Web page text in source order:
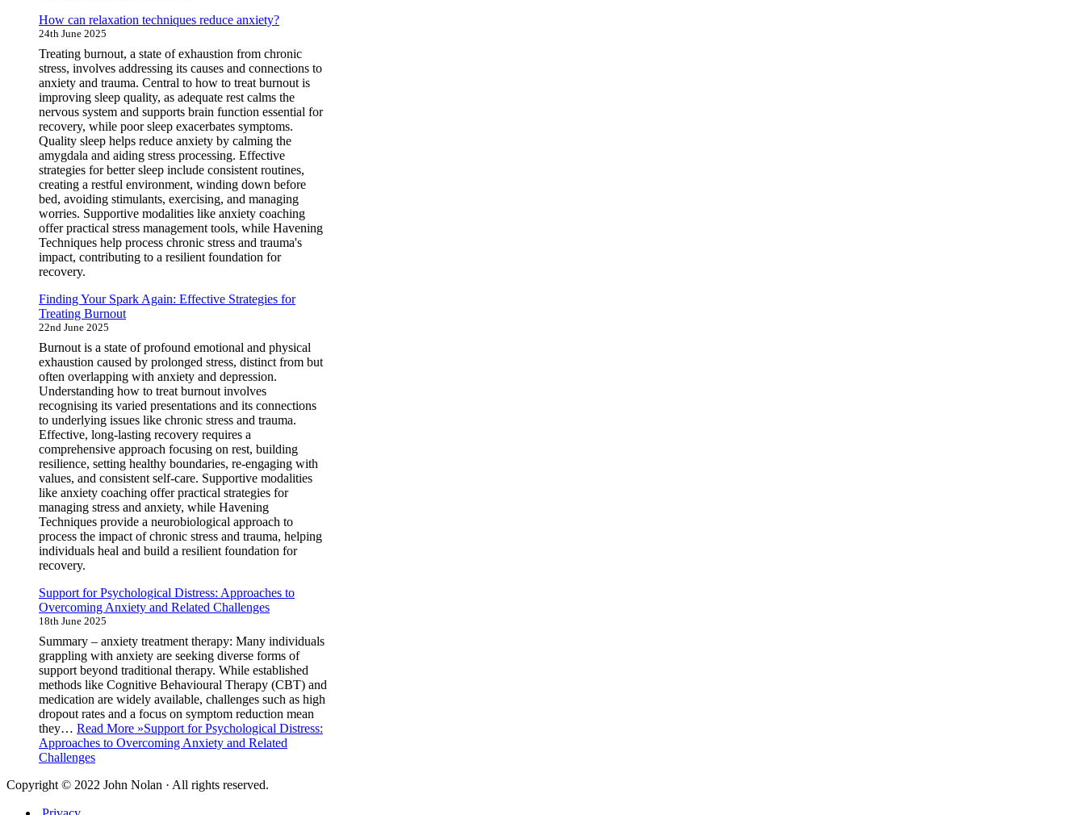
How can relaxation techniques reduce anxiety?
24th June 2025
Treating burnout, a state of exhaustion from chronic
stress, involves addressing its causes and connections to
anxiety and trauma. Central to how to treat burnout is
improving sleep quality, as adequate rest calms the
nervous system and supports brain function essential for
recovery, while poor sleep exacerbates symptoms.
Quality sleep helps reduce anxiety by calming the
amygdala and aiding stress processing. Effective
strategies for better sleep include consistent routines,
creating a restful environment, winding down before
bed, avoiding stimulants, exercising, and managing
worries. Supportive modalities like anxiety coaching
offer practical stress management tools, while Havening
Techniques help process chronic stress and trauma's
impact, contributing to a resilient foundation for
recovery.
Finding Your Spark Again: Effective Strategies for
Treating Burnout
22nd June 2025
Burnout is a state of profound emotional and physical
exhaustion caused by prolonged stress, distinct from but
often overlapping with anxiety and depression.
Understanding how to treat burnout involves
recognising its varied presentations and its connections
to underlying issues like chronic stress and trauma.
Effective, long-lasting recovery requires a
comprehensive approach focusing on rest, building
resilience, setting healthy boundaries, re-engaging with
values, and consistent self-care. Supportive modalities
like anxiety coaching offer practical strategies for
managing stress and anxiety, while Havening
Techniques provide a neurobiological approach to
process the impact of chronic stress and trauma, helping
individuals heal and build a resilient foundation for
recovery.
Support for Psychological Distress: Approaches to
Overcoming Anxiety and Related Challenges
18th June 2025
Summary – anxiety treatment therapy: Many individuals
grappling with anxiety are seeking diverse forms of
support beyond traditional therapy. While established
methods like Cognitive Behavioural Therapy (CBT) and
medication are widely available, challenges such as high
dropout rates and a focus on symptom reduction mean
they… Read More »Support for Psychological Distress:
Approaches to Overcoming Anxiety and Related
Challenges
Copyright © 2022 John Nolan · All rights reserved.